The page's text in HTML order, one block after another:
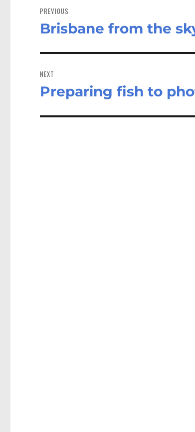
navigation
PREVIOUS
Previous
Brisbane from the
NEXT
Next
Preparing fish to